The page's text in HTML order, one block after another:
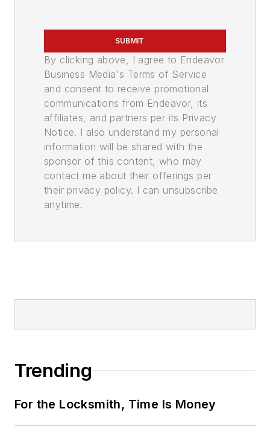
SUBMIT
By clicking above, I agree to Endeavor
Business Media's Terms of Service
and consent to receive promotional
communications from Endeavor, its
affiliates, and partners per its Privacy
Notice. I also understand my personal
information will be shared with the
sponsor of this content, who may
contact me about their offerings per
their privacy policy. I can unsubscribe
anytime.
Trending
For the Locksmith, Time Is Money